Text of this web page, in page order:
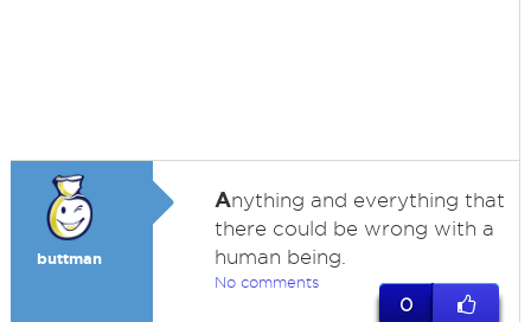
buttman
Anything and everything that
there could be wrong with a
human being.
No comments
0